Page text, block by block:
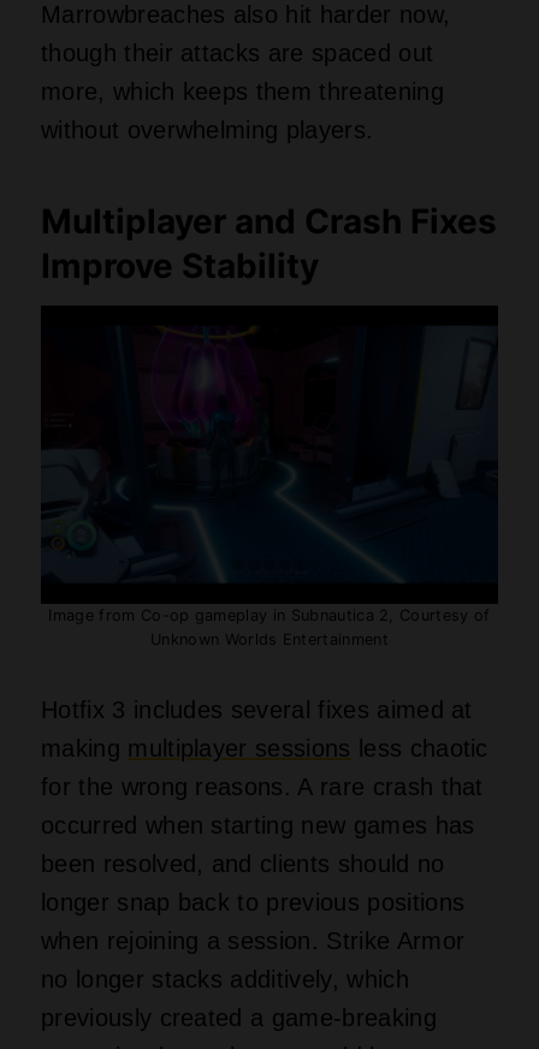
Marrowbreaches also hit harder now,
though their attacks are spaced out
more, which keeps them threatening
without overwhelming players.
Multiplayer and Crash Fixes
Improve Stability
Image from Co-op gameplay in Subnautica 2, Courtesy of
Unknown Worlds Entertainment
Hotfix 3 includes several fixes aimed at
making multiplayer sessions less chaotic
for the wrong reasons. A rare crash that
occurred when starting new games has
been resolved, and clients should no
longer snap back to previous positions
when rejoining a session. Strike Armor
no longer stacks additively, which
previously created a game‑breaking